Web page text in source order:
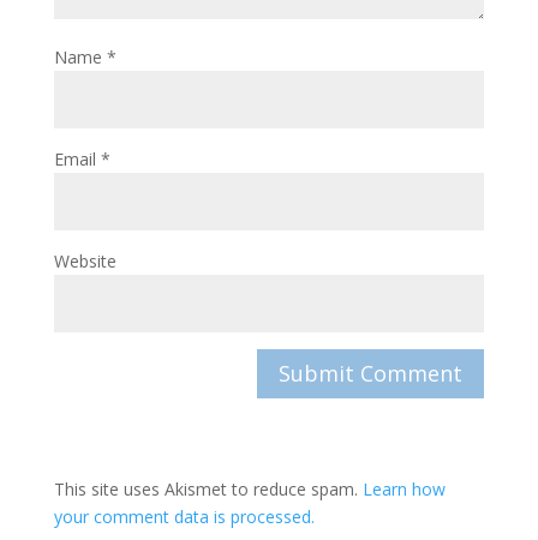
Name *
Email *
Website
This site uses Akismet to reduce spam. Learn how
your comment data is processed.